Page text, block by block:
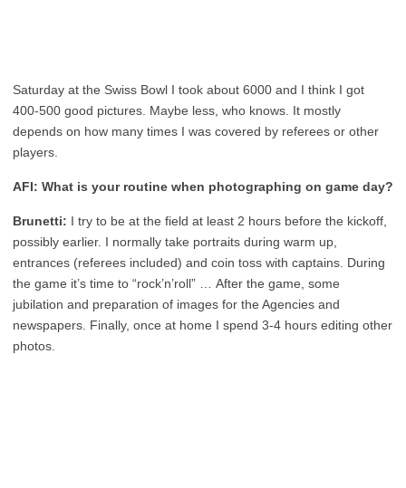
Saturday at the Swiss Bowl I took about 6000 and I think I got
400-500 good pictures. Maybe less, who knows. It mostly
depends on how many times I was covered by referees or other
players.
AFI: What is your routine when photographing on game day?
Brunetti: I try to be at the field at least 2 hours before the kickoff,
possibly earlier. I normally take portraits during warm up,
entrances (referees included) and coin toss with captains. During
the game it’s time to “rock’n’roll” … After the game, some
jubilation and preparation of images for the Agencies and
newspapers. Finally, once at home I spend 3-4 hours editing other
photos.